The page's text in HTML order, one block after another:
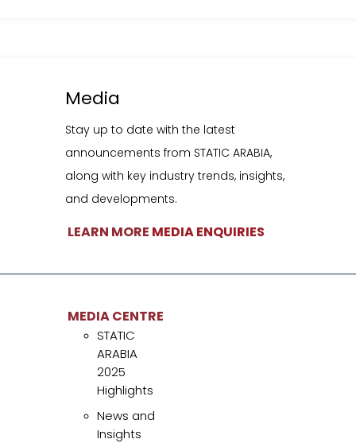
up to date with the latest announcements from STATIC
with key industry trends, insights, and developments.
LEARN MORE MEDIA ENQUIRIES
News and Insights
Become A Media
Media
Stay up to date with the latest
announcements from STATIC ARABIA,
along with key industry trends, insights,
and developments.
LEARN MORE MEDIA ENQUIRIES
MEDIA CENTRE
STATIC
ARABIA
2025
Highlights
News and
Insights